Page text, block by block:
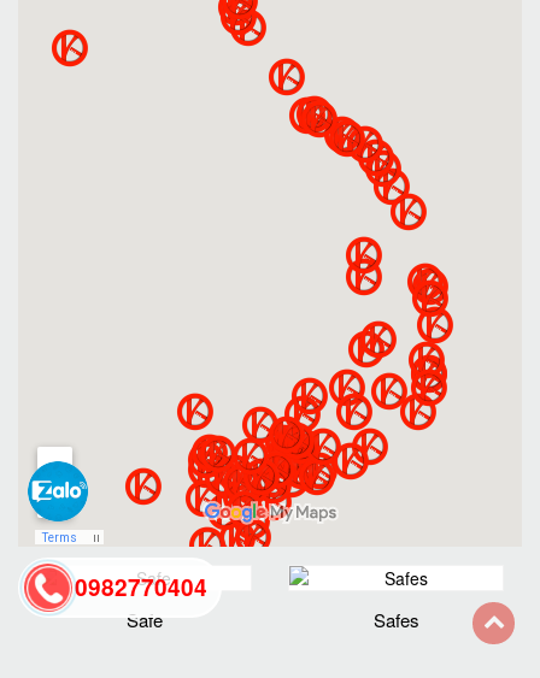
Safe Safes
0982770404